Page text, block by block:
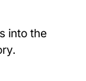
into the